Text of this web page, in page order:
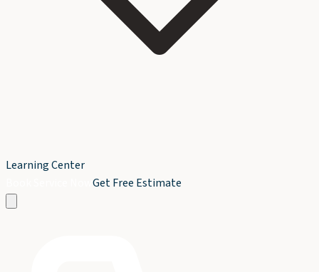
Learning Center
Get Free Estimate